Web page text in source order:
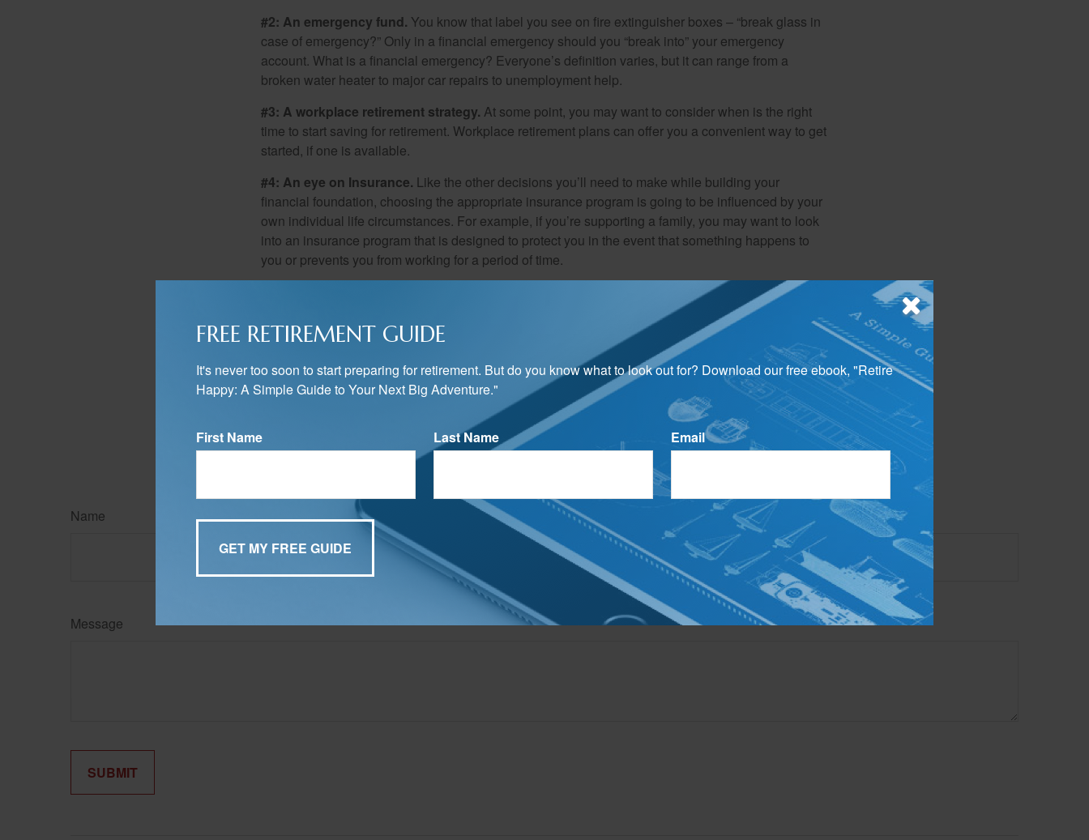
#2: An emergency fund. You know that label you see on fire extinguisher boxes – “break glass in
case of emergency?” Only in a financial emergency should you “break into” your emergency
account. What is a financial emergency? Everyone’s definition varies, but it can range from a
broken water heater to major car repairs to unemployment help.
#3: A workplace retirement strategy. At some point, you may want to consider when is the right
time to start saving for retirement. Workplace retirement plans can offer you a convenient way to get
started, if one is available.
#4: An eye on Insurance. Like the other decisions you’ll need to make while building your
financial foundation, choosing the appropriate insurance program is going to be influenced by your
own individual life circumstances. For example, if you’re supporting a family, you may want to look
into an insurance program that is designed to protect you in the event that something happens to
you or prevents you from working for a period of time.
It’s never too early to start thinking about your legacy. For some, this can
mean providing some financial support to your loved ones. For others, it might mean creating a
program that supports charities and organizations. Whatever your aspirations, it’s important to
ensure that your assets transition smoothly in accordance with your wishes.
The content is developed from sources believed to be providing accurate information. The information in this material is not intended as tax or
legal advice. It may not be used for the purpose of avoiding any federal tax penalties. Please consult legal or tax professionals for specific
information regarding your individual situation. This material was developed and produced by FMG Suite to provide information on a topic that
may be of interest. FMG Suite is not affiliated with the named broker-dealer, state- or SEC-registered investment advisory firm. The opinions
expressed and material provided are for general information, and should not be considered a solicitation for the purchase or sale of any security.
Copyright
Have A Question About This Topic?
Name Email
Message
FREE RETIREMENT GUIDE
It's never too soon to start preparing for retirement. But do you know what to look out for? Download our free ebook, "Retire
Happy: A Simple Guide to Your Next Big Adventure."
First Name Last Name Email